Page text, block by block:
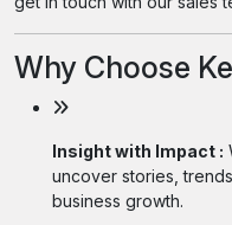
Why Choose
Insight with Impact :
uncover stories,
business growth.